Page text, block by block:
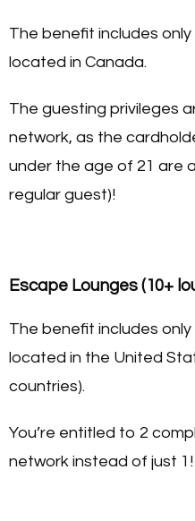
The benefit includes
located in Canada.
The guesting privileges
network, as the
under the age of 21 are
regular guest)!
Escape Lounges (10+
The benefit includes
located in the United
countries).
You’re entitled to 2
network instead of just 1!